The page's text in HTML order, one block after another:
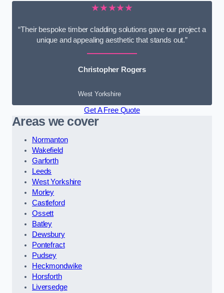
★★★★★
“Their bespoke timber cladding solutions gave our project a
unique and appealing aesthetic that stands out.”
Christopher Rogers
West Yorkshire
Get A Free Quote
Areas we cover
Normanton
Wakefield
Garforth
Leeds
West Yorkshire
Morley
Castleford
Ossett
Batley
Dewsbury
Pontefract
Pudsey
Heckmondwike
Horsforth
Liversedge